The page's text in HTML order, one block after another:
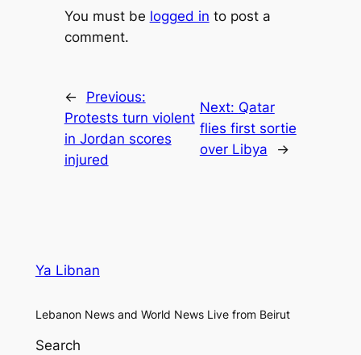
You must be logged in to post a
comment.
←
Previous:
Protests turn violent
in Jordan scores
injured
Next: Qatar
flies first sortie
over Libya
→
Ya Libnan
Lebanon News and World News Live from Beirut
Search